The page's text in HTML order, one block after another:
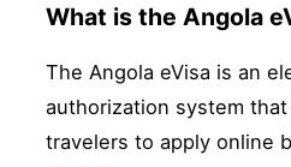
What is the Angola
The Angola eVisa is an
authorization system
travelers to apply online